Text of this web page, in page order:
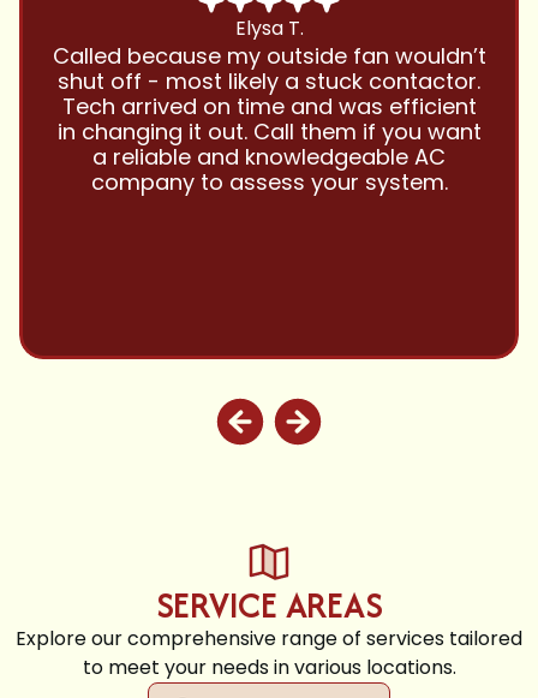
Chris B.
Have been using Cool Zone for years
and this company is great and I trust
them with all my referrals and my
personal properties. Very responsive
and price competitive with excellent
customer service!! Will continue to use
and highly recommend.
SERVICE AREAS
Explore our comprehensive range of services tailored
to meet your needs in various locations.